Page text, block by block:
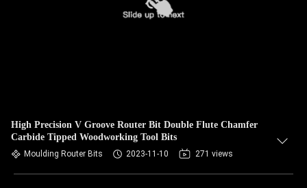
High Precision V Groove Router Bit Double Flute Chamfer
Carbide Tipped Woodworking Tool Bits
Moulding Router Bits 2023-11-10 271 views